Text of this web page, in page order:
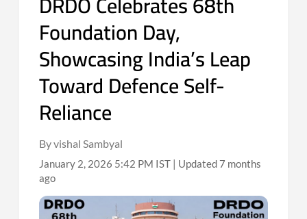
Foundation Day,
Showcasing India’s Leap
Toward Defence Self-
Reliance
By vishal Sambyal
January 2, 2026 5:42 PM IST | Updated 7 months
ago